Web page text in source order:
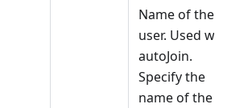
Name of the
user. Used
autoJoin.
Specify the
name of the